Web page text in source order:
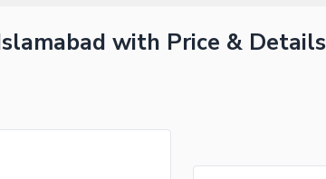
with Price & Details